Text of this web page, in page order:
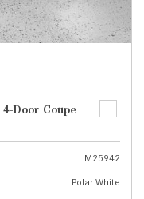
Door Coupe
M25942
Polar White